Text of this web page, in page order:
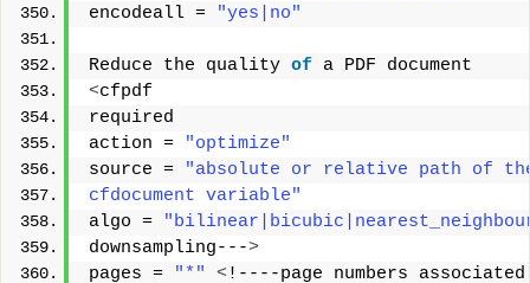
encodeall =
"yes|no"
Reduce the quality of a PDF document
<cfpdf
required
action =
"optimize"
source =
"absolute or relative path of
cfdocument variable"
algo =
downsampling--->
pages =
"*" <!----page numbers